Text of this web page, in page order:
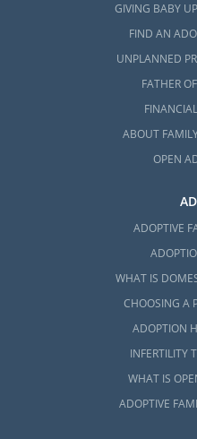
eligible to adopt,
adoption
essentially
become parents
checks, home visits,
No matter the type
or the agency you
completing the
Connecticut. To
fill out this
What is a Home
Guide to the
Connecticut
Start Your
GIVING BABY
FIND AN
UNPLANNED
FATHER
ABOUT
OPEN
ADOPTIVE
WHAT IS
CHOOSING A
ADOPTION
INFERTILITY
WHAT IS
ADOPTIVE